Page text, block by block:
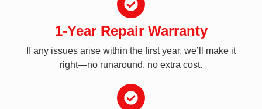
1-Year Repair Warranty
If any issues arise within the first year, we’ll make it
right—no runaround, no extra cost.